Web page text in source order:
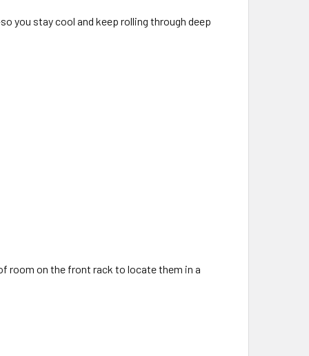
you stay cool and keep rolling through deep
room on the front rack to locate them in a